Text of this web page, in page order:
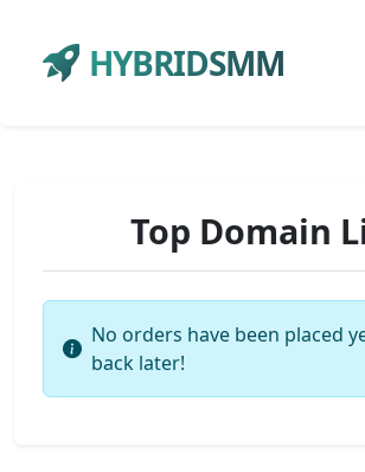
HYBRIDSMM
Top Domain
No orders have been placed
back later!